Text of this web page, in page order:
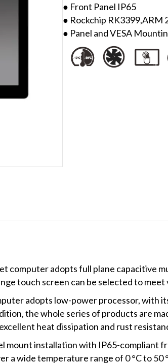
● Front Panel IP65
● Rockchip
● Panel and VESA
computer adopts full plane capacitive
touch screen can be selected to
adopts low-power processor, with
the whole series of products are
heat dissipation and rust
mount installation with IP65-compliant
a wide temperature range of 0 °C to 50